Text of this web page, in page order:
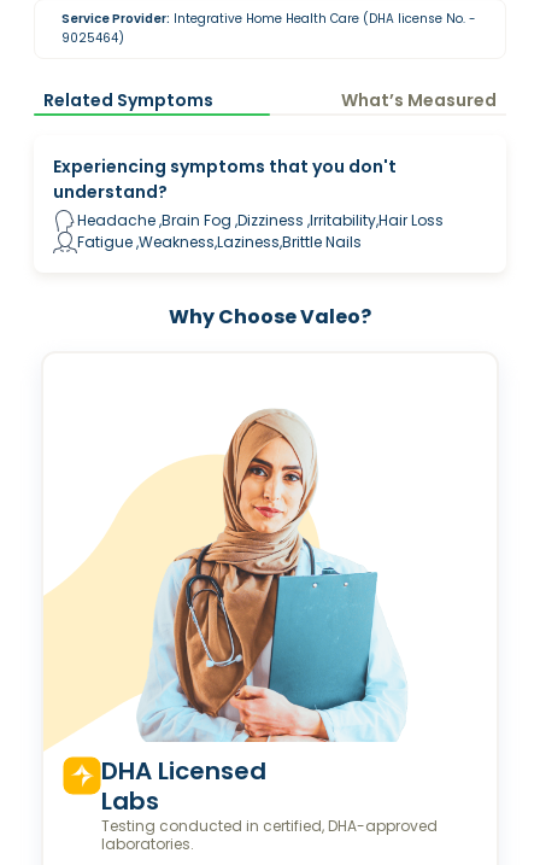
Service Provider: Integrative Home Health Care (DHA license No. -
9025464)
Related Symptoms What’s Measured
Experiencing symptoms that you don't
understand?
Headache ,Brain Fog ,Dizziness ,Irritability,Hair Loss
Fatigue ,Weakness,Laziness,Brittle Nails
Why Choose Valeo?
Valeo Longevity
Score
Personalized score to assess and improve your
longevity.